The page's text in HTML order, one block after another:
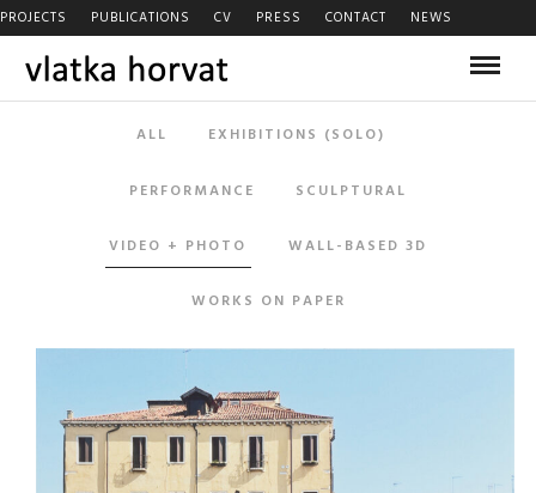
PROJECTS PUBLICATIONS CV PRESS CONTACT NEWS
ALL EXHIBITIONS (SOLO)
PERFORMANCE SCULPTURAL
VIDEO + PHOTO WALL-BASED 3D
WORKS ON PAPER